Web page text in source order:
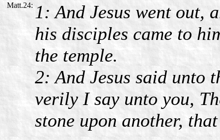
Matt.24: 1: And Jesus went out,
his disciples came to
the temple.
2: And Jesus said unto
verily I say unto you,
stone upon another,